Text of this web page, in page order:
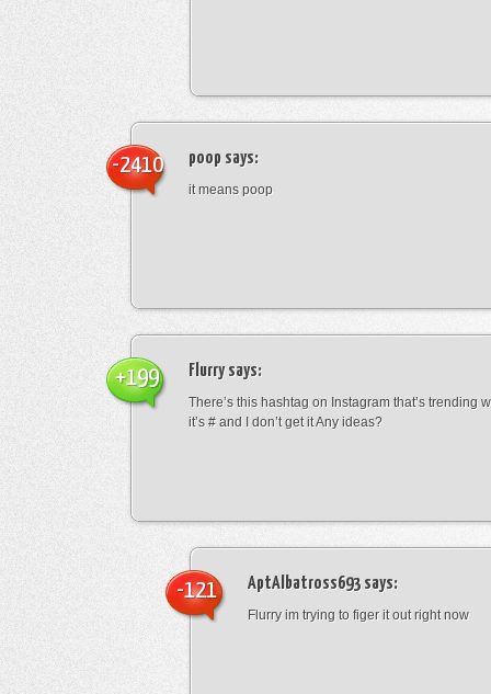
poop says:
it means poop
-2410
Flurrysays:
There’s this hashtag on Instagram that’s trending
it’s # and I don’t get it Any ideas?
+199
AptAlbatross693says:
Flurry im trying to figer it out right now
-121